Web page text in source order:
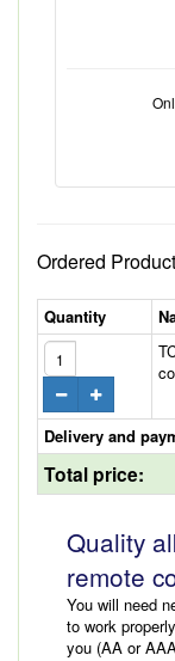
Ordered
Quantity
Delivery and
Total price:
Quality
remote
You will need
to work
you (AA or